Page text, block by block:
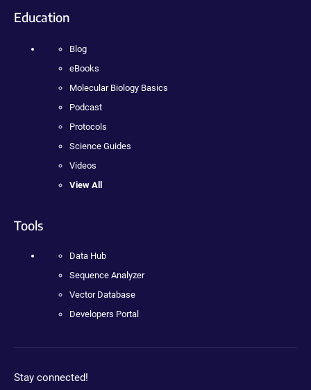
Education
Blog
eBooks
Molecular Biology Basics
Podcast
Protocols
Science Guides
Videos
View All
Tools
Data Hub
Sequence Analyzer
Vector Database
Developers Portal
Stay connected!